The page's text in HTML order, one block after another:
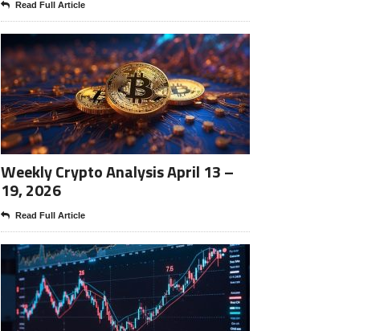
Read Full Article
Weekly Crypto Analysis April 13 –
19, 2026
Read Full Article